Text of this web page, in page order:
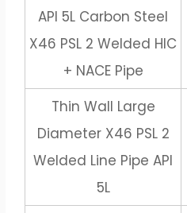
API 5L Carbon Steel
X46 PSL 2 Welded HIC
+ NACE Pipe
Thin Wall Large
Diameter X46 PSL 2
Welded Line Pipe API
5L